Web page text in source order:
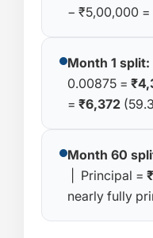
− ₹5,00,000 =
Month 1 split:
0.00875 =
= ₹6,372
Month 60
| Principal =
nearly fully